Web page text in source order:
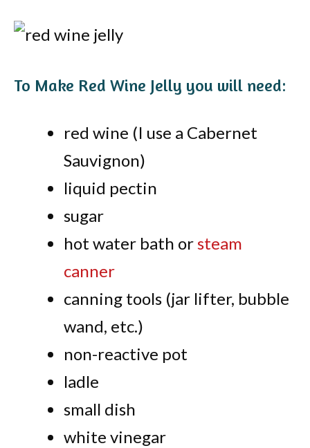
To Make Red Wine Jelly you will need:
red wine (I use a Cabernet
Sauvignon)
liquid pectin
sugar
hot water bath orsteam
canner
canning tools (jar lifter, bubble
wand, etc.)
non-reactive pot
ladle
small dish
white vinegar